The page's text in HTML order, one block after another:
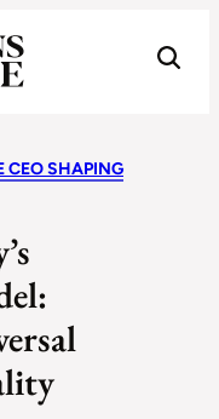
CEO SHAPING